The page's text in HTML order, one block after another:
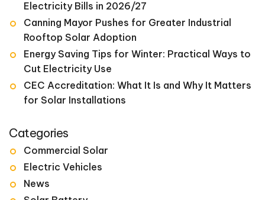
Electricity Bills in 2026/27
Canning Mayor Pushes for Greater Industrial
Rooftop Solar Adoption
Energy Saving Tips for Winter: Practical Ways to
Cut Electricity Use
CEC Accreditation: What It Is and Why It Matters
for Solar Installations
Categories
Commercial Solar
Electric Vehicles
News